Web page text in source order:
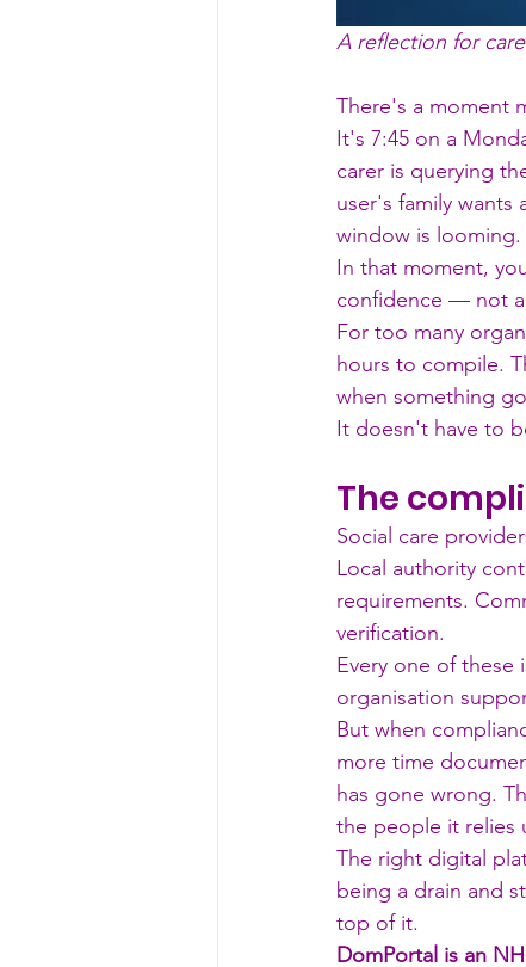
A reflection for
There's a moment
It's 7:45 on a
carer is querying
user's family
window is looming.
In that moment,
confidence — not
For too many
hours to compile.
when something
It doesn't have to
The
Social care
Local authority
requirements.
verification.
Every one of
organisation
But when
more time
has gone wrong.
the people it relies
The right digital
being a drain and
top of it.
DomPortal is an